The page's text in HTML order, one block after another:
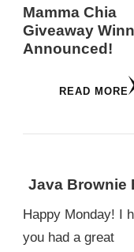
Mamma Chia
Giveaway
Announced!
READ MORE
Java Brownie
Happy Monday! I
you had a great